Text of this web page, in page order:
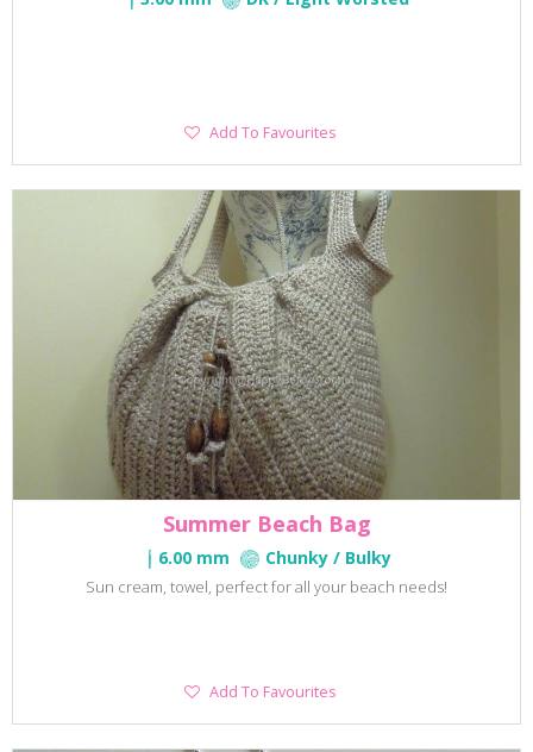
Add
Add To Favourites
Summer Beach Bag
6.00 mm Chunky / Bulky
Sun cream, towel, perfect for all your beach needs!
Add
Add To Favourites